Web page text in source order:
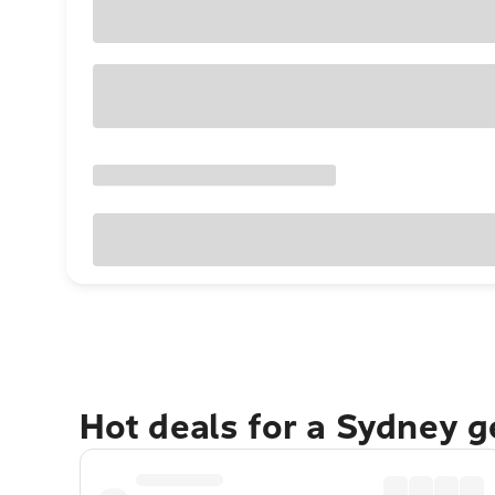
Hot deals for a Sydney